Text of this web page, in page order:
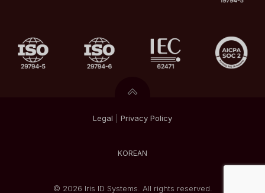
Legal Privacy Policy
© 2026 Iris ID Systems. All rights reserved.
KOREAN